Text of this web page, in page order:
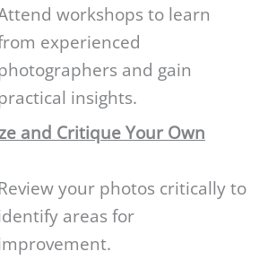
workshops to learn
experienced
and gain
insights.
and Critique Your Own
Review your photos critically to
areas for